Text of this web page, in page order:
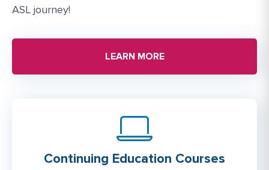
ASL journey!
LEARN MORE
Continuing Education Courses